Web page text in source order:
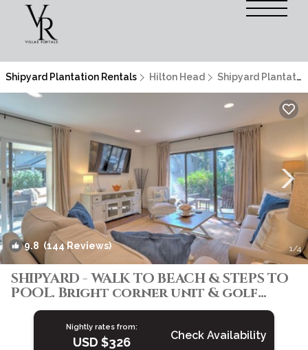
Shipyard Plantation Rentals Hilton Head Shipyard Plantation
9.8 (144 Reviews) 1/4
SHIPYARD - WALK TO BEACH & STEPS TO
POOL. Bright corner unit & golf
course view | Villa in Hilton Head
Island Nightly rates from:
USD $326 Check Availability